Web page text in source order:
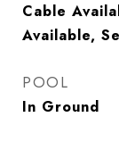
Cable
Available,
POOL
In Ground